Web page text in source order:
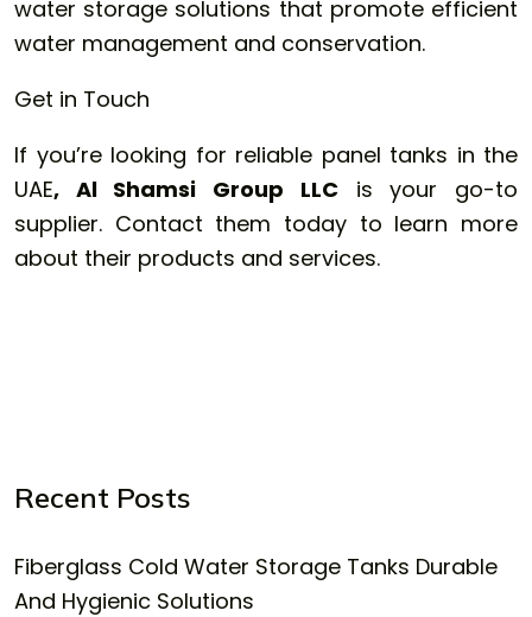
water storage solutions that promote efficient
water management and conservation.
Get in Touch
If you’re looking for reliable panel tanks in the
UAE, Al Shamsi Group LLCis your go-to
supplier. Contact them today to learn more
about their products and services.
Recent Posts
Fiberglass Cold Water Storage Tanks Durable
And Hygienic Solutions